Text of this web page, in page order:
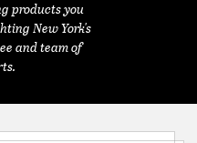
products you
New York's
and team of